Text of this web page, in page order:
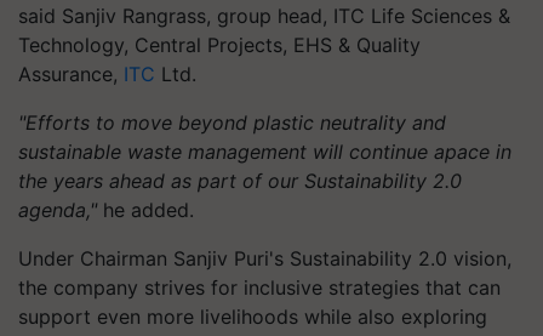
said Sanjiv Rangrass, group head, ITC Life Sciences &
Technology, Central Projects, EHS & Quality
Assurance, ITC Ltd.
"Efforts to move beyond plastic neutrality and
sustainable waste management will continue apace in
the years ahead as part of our Sustainability 2.0
agenda," he added.
Under Chairman Sanjiv Puri's Sustainability 2.0 vision,
the company strives for inclusive strategies that can
support even more livelihoods while also exploring